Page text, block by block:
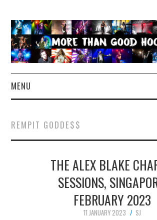
MENU
CONCERT REVIEWS
LIVE PHOTOS
ABOUT & FAQ
CONTACT
REMPIT GODDE$$
THE ALEX BLAKE
SESSIONS,
FEBRUARY 2023
11 JANUARY 2023
SJ